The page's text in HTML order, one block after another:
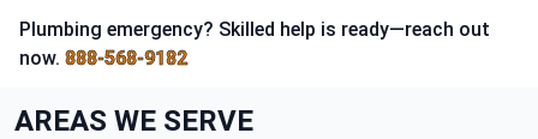
Plumbing emergency? Skilled help is ready—reach out
now. 888-568-9182
AREAS WE SERVE